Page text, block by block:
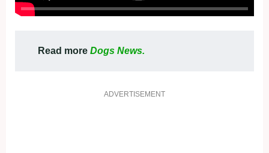
Read more Dogs News.
ADVERTISEMENT